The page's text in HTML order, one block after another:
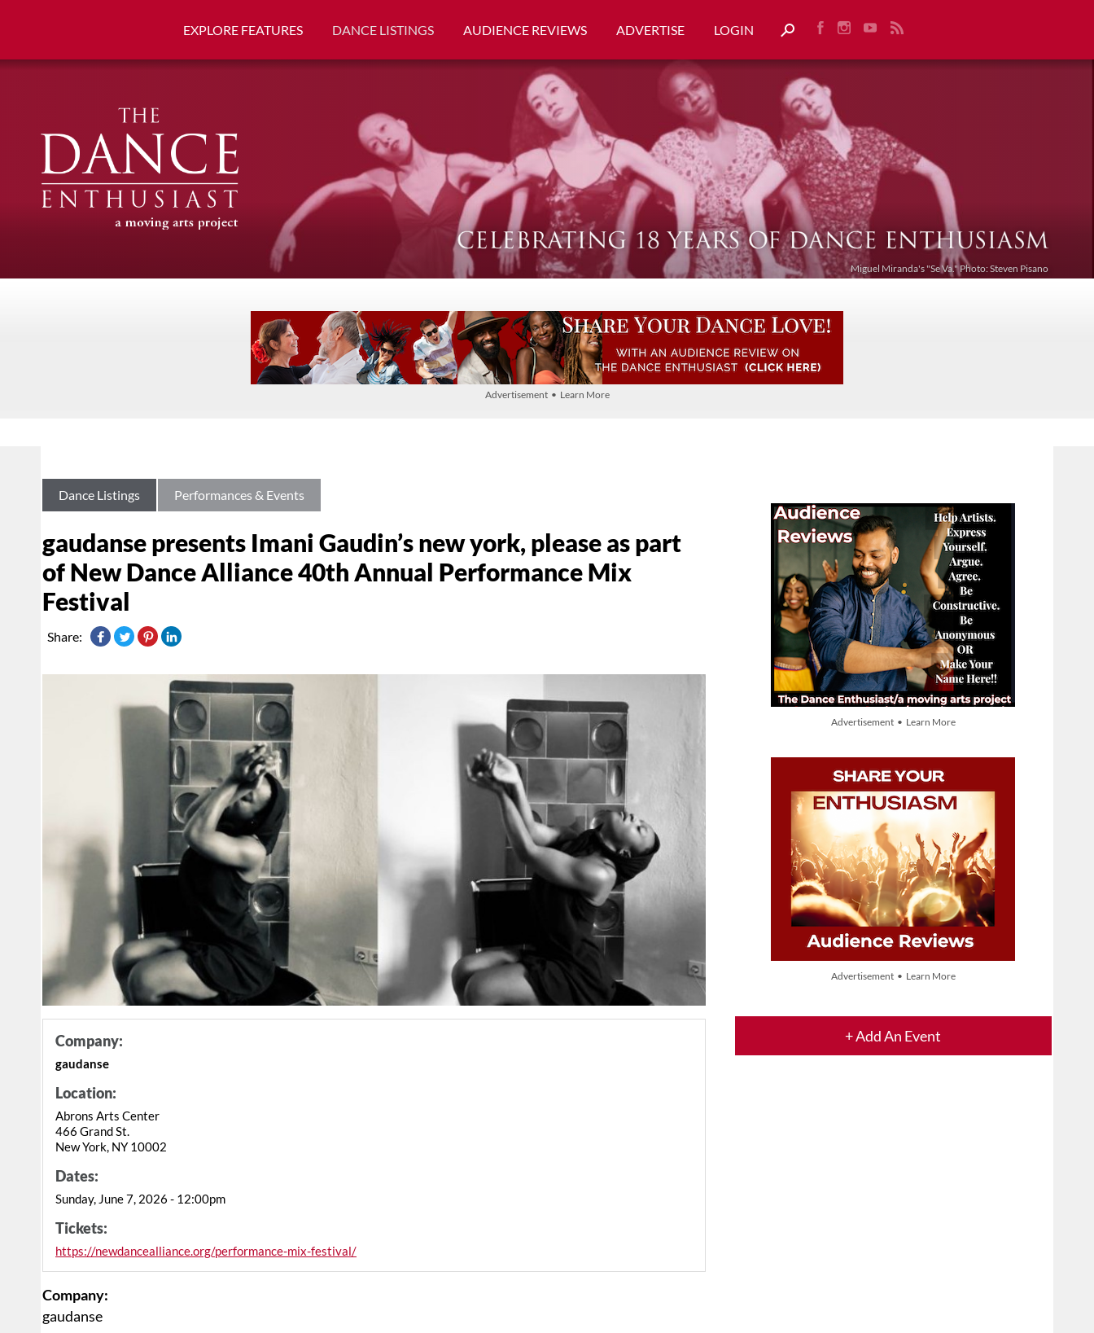
EXPLORE FEATURES DANCE LISTINGS AUDIENCE REVIEWS ADVERTISE LOGIN
Miguel Miranda's "Se Va." Photo: Steven Pisano
Advertisement • Learn More
Advertisement • Learn More
Advertisement • Learn More
+ Add An Event
Dance Listings Performances & Events
gaudanse presents Imani Gaudin’s new york, please as part
of New Dance Alliance 40th Annual Performance Mix
Festival
Share:
Company:
gaudanse
Location:
Abrons Arts Center
466 Grand St.
New York, NY 10002
Dates:
Sunday, June 7, 2026 - 12:00pm
Tickets:
https://newdancealliance.org/performance-mix-festival/
Company:
gaudanse